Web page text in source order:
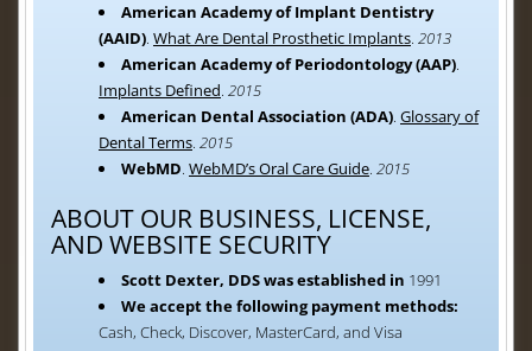
American Academy of Implant Dentistry
(AAID). What Are Dental Prosthetic Implants. 2013
American Academy of Periodontology (AAP).
Implants Defined. 2015
American Dental Association (ADA). Glossary of
Dental Terms. 2015
WebMD. WebMD’s Oral Care Guide. 2015
ABOUT OUR BUSINESS, LICENSE,
AND WEBSITE SECURITY
Scott Dexter, DDS was established in 1991
We accept the following payment methods:
Cash, Check, Discover, MasterCard, and Visa